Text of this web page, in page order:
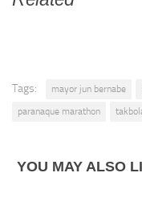
Tags: mayor jun bernabe
paranaque marathon
YOU MAY ALSO